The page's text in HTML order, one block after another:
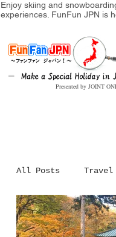
Enjoy skiing and
experiences. FunFun JPN is
Presented by JOINT
All Posts Travel
Festival in